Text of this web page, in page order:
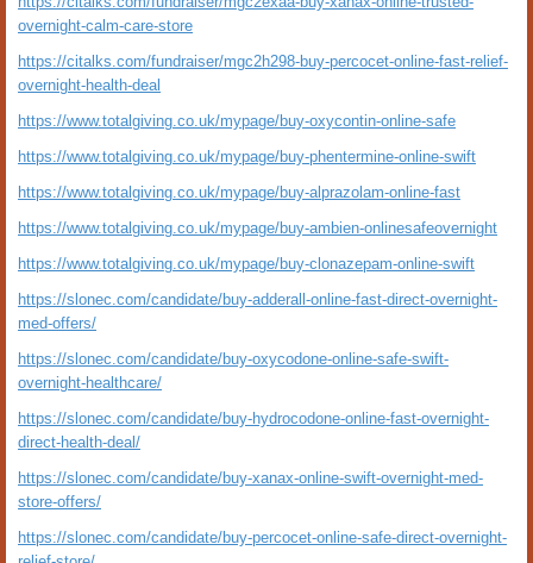
overnight-calm-care-store
https://citalks.com/fundraiser/mgc2h298-buy-percocet-online-fast-relief-
overnight-health-deal
https://www.totalgiving.co.uk/mypage/buy-oxycontin-online-safe
https://www.totalgiving.co.uk/mypage/buy-phentermine-online-swift
https://www.totalgiving.co.uk/mypage/buy-alprazolam-online-fast
https://www.totalgiving.co.uk/mypage/buy-ambien-onlinesafeovernight
https://www.totalgiving.co.uk/mypage/buy-clonazepam-online-swift
https://slonec.com/candidate/buy-adderall-online-fast-direct-overnight-
med-offers/
https://slonec.com/candidate/buy-oxycodone-online-safe-swift-
overnight-healthcare/
https://slonec.com/candidate/buy-hydrocodone-online-fast-overnight-
direct-health-deal/
https://slonec.com/candidate/buy-xanax-online-swift-overnight-med-
store-offers/
https://slonec.com/candidate/buy-percocet-online-safe-direct-overnight-